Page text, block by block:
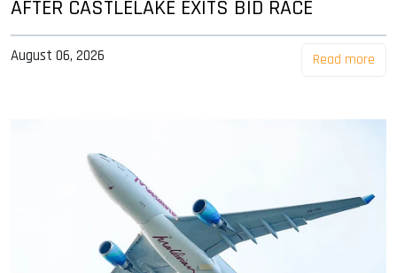
AFTER CASTLELAKE EXITS BID RACE
August 06, 2026 Read more